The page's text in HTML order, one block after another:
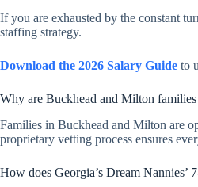
If you are exhausted by the constant
staffing strategy.
Download the 2026 Salary Guide to
Why are Buckhead and Milton
Families in Buckhead and Milton are
proprietary vetting process ensures
How does Georgia’s Dream